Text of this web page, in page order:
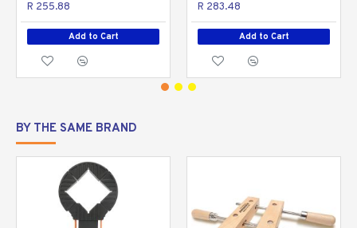
R 255.88
Add to Cart
R 283.48
Add to Cart
BY THE SAME BRAND